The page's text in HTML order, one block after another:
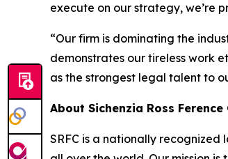
execute on our strategy, we’re
“Our firm is dominating the
demonstrates our tireless work
as the strongest legal talent to
About Sichenzia Ross Ference
SRFC is a nationally